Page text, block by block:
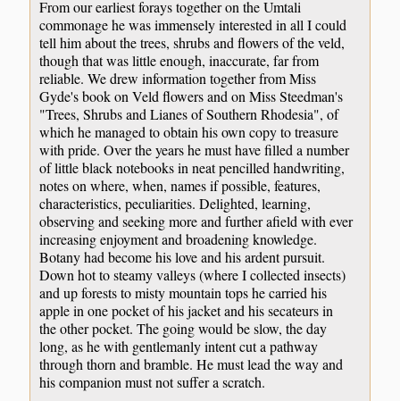
From our earliest forays together on the Umtali
commonage he was immensely interested in all I could
tell him about the trees, shrubs and flowers of the veld,
though that was little enough, inaccurate, far from
reliable. We drew information together from Miss
Gyde's book on Veld flowers and on Miss Steedman's
"Trees, Shrubs and Lianes of Southern Rhodesia", of
which he managed to obtain his own copy to treasure
with pride. Over the years he must have filled a number
of little black notebooks in neat pencilled handwriting,
notes on where, when, names if possible, features,
characteristics, peculiarities. Delighted, learning,
observing and seeking more and further afield with ever
increasing enjoyment and broadening knowledge.
Botany had become his love and his ardent pursuit.
Down hot to steamy valleys (where I collected insects)
and up forests to misty mountain tops he carried his
apple in one pocket of his jacket and his secateurs in
the other pocket. The going would be slow, the day
long, as he with gentlemanly intent cut a pathway
through thorn and bramble. He must lead the way and
his companion must not suffer a scratch.